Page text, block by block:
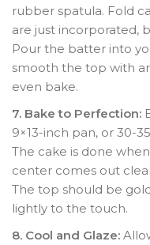
rubber spatula. Fold
are just incorporated,
Pour the batter into
smooth the top with
even bake.
7. Bake to Perfection:
9×13-inch pan, or 30-
The cake is done
center comes out
The top should be
lightly to the touch.
8. Cool and Glaze: